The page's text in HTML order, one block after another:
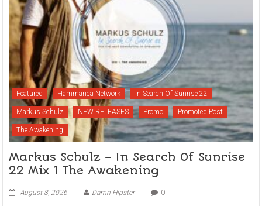
Featured Hammarica Network In Search Of Sunrise 22
Markus Schulz NEW RELEASES Promo Promoted Post
The Awakening
Markus Schulz – In Search Of Sunrise
22 Mix 1 The Awakening
August 8, 2026 Damn Hipster 0